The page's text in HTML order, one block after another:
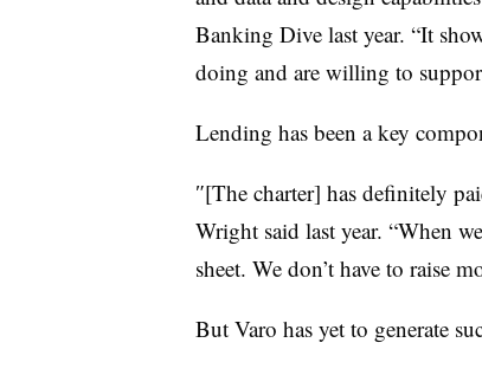
Banking Dive last year. “It
doing and are willing to
Lending has been a key
″[The charter] has definitely
Wright said last year. “When
sheet. We don’t have to raise
But Varo has yet to generate